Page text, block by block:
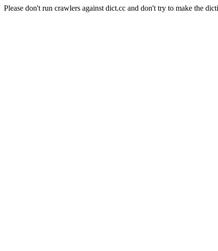
Please don't run crawlers against dict.cc and don't try to make the